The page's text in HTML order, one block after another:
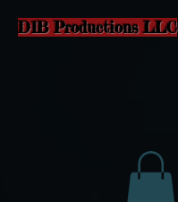
D1B Productions LLC